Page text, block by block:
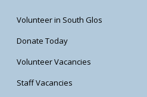
Volunteer in South Glos
Donate Today
Volunteer Vacancies
Staff Vacancies